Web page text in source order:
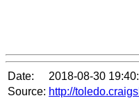
Date:
2018-08-30
Source: http://